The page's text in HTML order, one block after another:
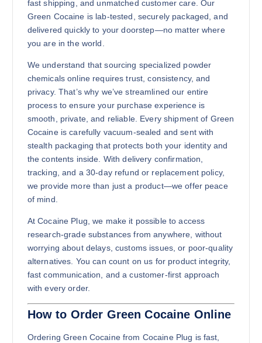
Buy Green Cocaine online quantity
Add to cart
500g
$7,500.00
Buy Green Cocaine online quantity
Add to cart
fast shipping, and unmatched customer care. Our
Green Cocaine is lab-tested, securely packaged, and
delivered quickly to your doorstep—no matter where
you are in the world.
We understand that sourcing specialized powder
chemicals online requires trust, consistency, and
privacy. That’s why we’ve streamlined our entire
process to ensure your purchase experience is
smooth, private, and reliable. Every shipment of Green
Cocaine is carefully vacuum-sealed and sent with
stealth packaging that protects both your identity and
the contents inside. With delivery confirmation,
tracking, and a 30-day refund or replacement policy,
we provide more than just a product—we offer peace
of mind.
At Cocaine Plug, we make it possible to access
research-grade substances from anywhere, without
worrying about delays, customs issues, or poor-quality
alternatives. You can count on us for product integrity,
fast communication, and a customer-first approach
with every order.
How to Order Green Cocaine Online
Ordering Green Cocaine from Cocaine Plug is fast,